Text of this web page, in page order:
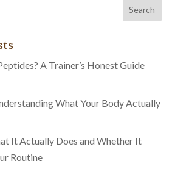
A Trainer’s Honest Guide
What Your Body Actually
It Actually Does and Whether It
Routine